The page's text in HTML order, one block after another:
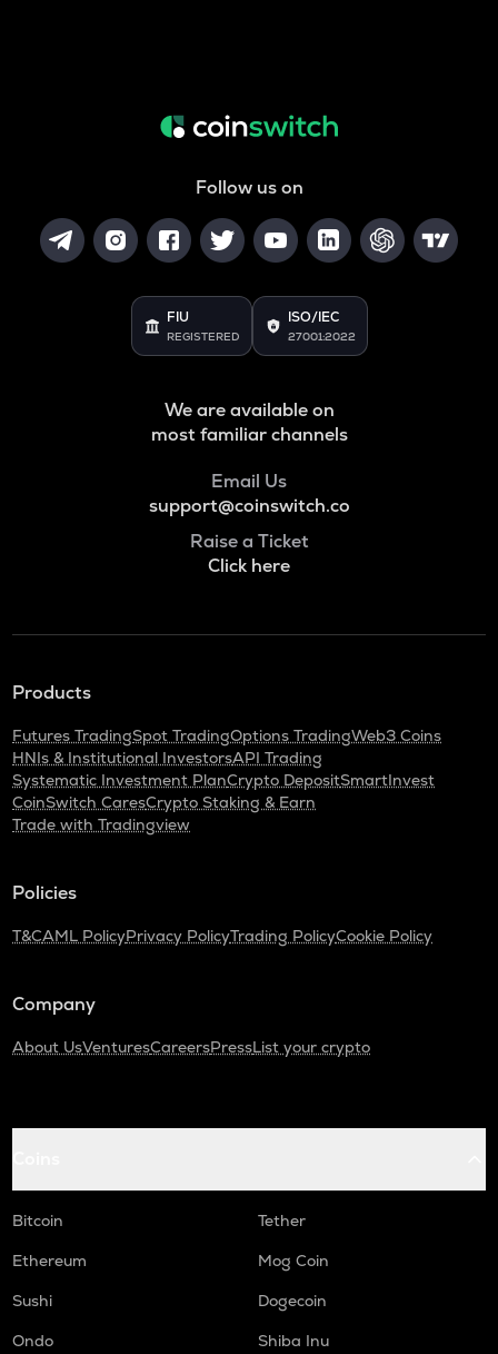
Follow us on
FIU
REGISTERED
ISO/IEC
27001:2022
We are available on
most familiar channels
Email Us
support@coinswitch.co
Raise a Ticket
Click here
Products
Futures TradingSpot TradingOptions TradingWeb3 Coins
HNIs & Institutional InvestorsAPI Trading
Systematic Investment PlanCrypto DepositSmartInvest
CoinSwitch CaresCrypto Staking & Earn
Trade with Tradingview
Policies
T&CAML PolicyPrivacy PolicyTrading PolicyCookie Policy
Company
About UsVenturesCareersPressList your crypto
Bitcoin
Tether
Ethereum
Mog Coin
Sushi
Dogecoin
Ondo
Shiba Inu